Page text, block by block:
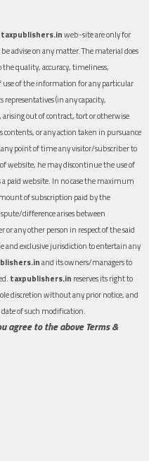
taxpublishers.inweb-site are only for
advise on any matter. The material does
quality, accuracy, timeliness,
use of the information for any particular
representatives (in any capacity,
out of contract, tort or otherwise
or any action taken in pursuance
point of time any visitor/subscriber to
website, he may discontinue the use of
a paid website. In no case the maximum
of subscription paid by the
difference arises between
any other person in respect of the said
exclusive jurisdiction to entertain any
and its owners/managers to
taxpublishers.in reserves its right to
discretion without any prior notice, and
of such modification.
agree to the above Terms &